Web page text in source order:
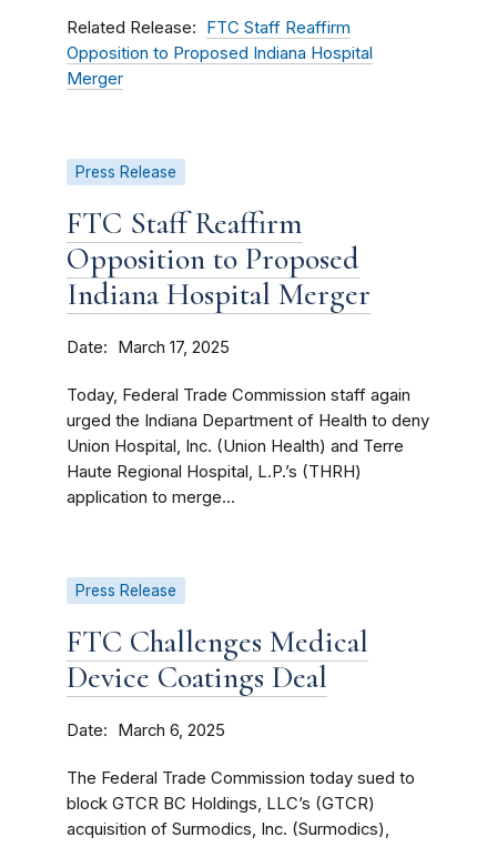
Related Release
FTC Staff Reaffirm
Opposition to Proposed Indiana Hospital
Merger
Press Release
FTC Staff Reaffirm
Opposition to Proposed
Indiana Hospital Merger
Date March 17, 2025
Today, Federal Trade Commission staff again
urged the Indiana Department of Health to deny
Union Hospital, Inc. (Union Health) and Terre
Haute Regional Hospital, L.P.’s (THRH)
application to merge...
Press Release
FTC Challenges Medical
Device Coatings Deal
Date March 6, 2025
The Federal Trade Commission today sued to
block GTCR BC Holdings, LLC’s (GTCR)
acquisition of Surmodics, Inc. (Surmodics),